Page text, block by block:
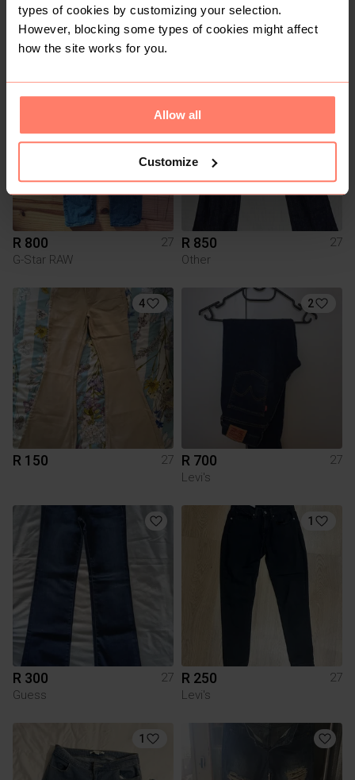
types of cookies by customizing your selection.
However, blocking some types of cookies might affect
how the site works for you.
Allow all
Customize
R 800
27
Scotch & Soda
R 700
1
R 800
27
G-Star RAW
2
R 850
27
Other
4
R 150 27
2
R 700
27
Levi's
R 300
27
Guess
1
R 250
27
Levi's
1